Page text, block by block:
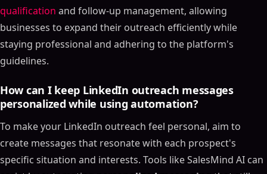
qualification and follow-up management, allowing
businesses to expand their outreach efficiently while
staying professional and adhering to the platform's
guidelines.
How can I keep LinkedIn outreach messages
personalized while using automation?
To make your LinkedIn outreach feel personal, aim to
create messages that resonate with each prospect's
specific situation and interests. Tools like SalesMind AI can